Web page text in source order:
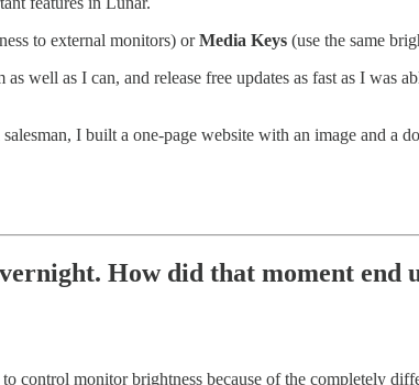
to external monitors) orMedia Keys (use the same
well as I can, and release free updates as fast as I
salesman, I built a one-page website with an image and a
How did that moment end
monitor brightness because of the completely